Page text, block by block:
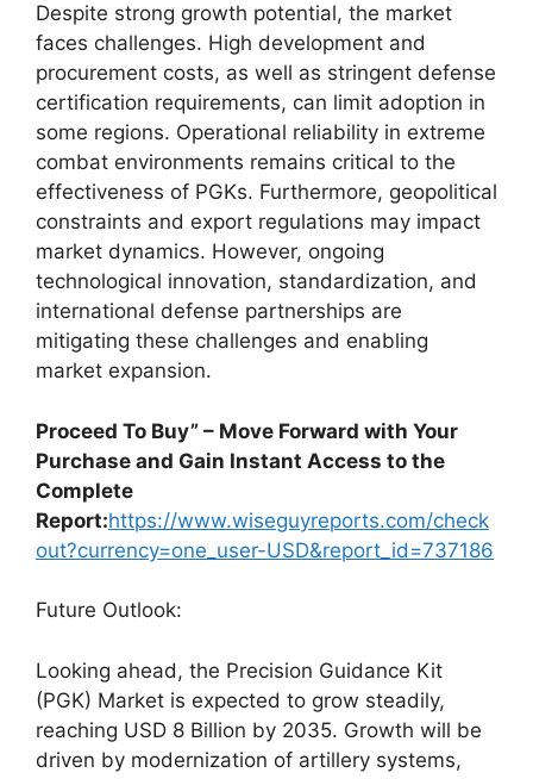
Despite strong growth potential, the market
faces challenges. High development and
procurement costs, as well as stringent defense
certification requirements, can limit adoption in
some regions. Operational reliability in extreme
combat environments remains critical to the
effectiveness of PGKs. Furthermore, geopolitical
constraints and export regulations may impact
market dynamics. However, ongoing
technological innovation, standardization, and
international defense partnerships are
mitigating these challenges and enabling
market expansion.
Proceed To Buy” – Move Forward with Your
Purchase and Gain Instant Access to the
Complete
Report:https://www.wiseguyreports.com/check
out?currency=one_user-USD&report_id=737186
Future Outlook:
Looking ahead, the Precision Guidance Kit
(PGK) Market is expected to grow steadily,
reaching USD 8 Billion by 2035. Growth will be
driven by modernization of artillery systems,